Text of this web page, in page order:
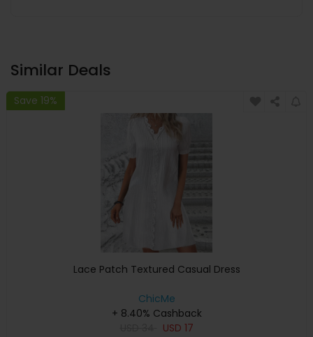
Similar Deals
Save 19%
Lace Patch Textured Casual Dress
ChicMe
+ 8.40% Cashback
USD 17